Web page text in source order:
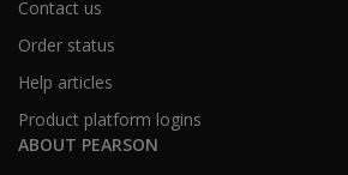
Contact us
Order status
Help articles
Product platform logins
ABOUT PEARSON